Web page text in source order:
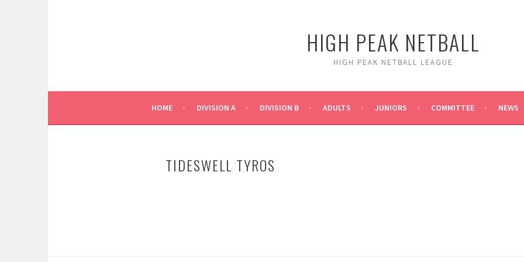
HIGH PEAK NETBALL
HIGH PEAK NETBALL LEAGUE
HOME DIVISION A DIVISION B ADULTS JUNIORS COMMITTEE NEWS
TIDESWELL TYROS